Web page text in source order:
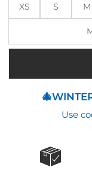
XS S M
Use